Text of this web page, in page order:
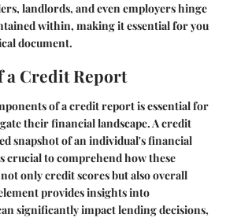
landlords, and even employers hinge
within, making it essential for you
document.
a Credit Report
of a credit report is essential for
their financial landscape. A credit
snapshot of an individual's financial
crucial to comprehend how these
only credit scores but also overall
provides insights into
significantly impact lending decisions,